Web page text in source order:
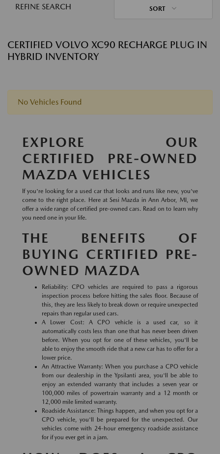
REFINE SEARCH SORT
CERTIFIED VOLVO XC90 RECHARGE PLUG IN
HYBRID INVENTORY
No Vehicles Found
EXPLORE OUR
CERTIFIED PRE-OWNED
MAZDA VEHICLES
If you're looking for a used car that looks and runs like new, you've
come to the right place. Here at Sesi Mazda in Ann Arbor, MI, we
offer a wide range of certified pre-owned cars. Read on to learn why
you need one in your life.
THE BENEFITS OF
BUYING CERTIFIED PRE-
OWNED MAZDA
Reliability: CPO vehicles are required to pass a rigorous
inspection process before hitting the sales floor. Because of
this, they are less likely to break down or require unexpected
repairs than regular used cars.
A Lower Cost: A CPO vehicle is a used car, so it
automatically costs less than one that has never been driven
before. When you opt for one of these vehicles, you'll be
able to enjoy the smooth ride that a new car has to offer for a
lower price.
An Attractive Warranty: When you purchase a CPO vehicle
from our dealership in the Ypsilanti area, you'll be able to
enjoy an extended warranty that includes a seven year or
100,000 miles of powertrain warranty and a 12 month or
12,000 mile limited warranty.
Roadside Assistance: Things happen, and when you opt for a
CPO vehicle, you'll be prepared for the unexpected. Our
vehicles come with 24-hour emergency roadside assistance
for if you ever get in a jam.